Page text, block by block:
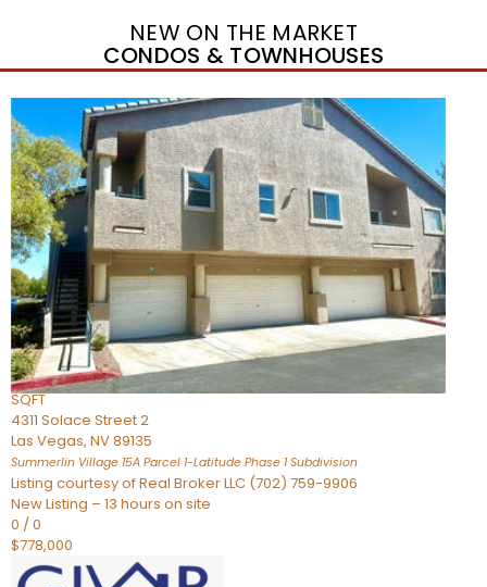
NEW ON THE MARKET
CONDOS & TOWNHOUSES
New Listing – 4 days on site
1/96
$939,888
CondominiumFor Sale
Active
2
BEDS
3
TOTAL BATHS
2,262
SQFT
4311 Solace Street 2
Las Vegas, NV89135
Summerlin Village 15A Parcel 1-Latitude Phase 1Subdivision
Listing courtesy of Real Broker LLC (702) 759-9906
New Listing – 13 hours on site
0 /0
$778,000